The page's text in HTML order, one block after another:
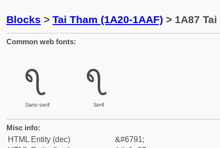
Blocks > Tai Tham (1A20-1AAF) > 1A87
Common web fonts:
᪇
Sans-serif
᪇
Serif
Misc info:
HTML Entity (dec)
&#6791;